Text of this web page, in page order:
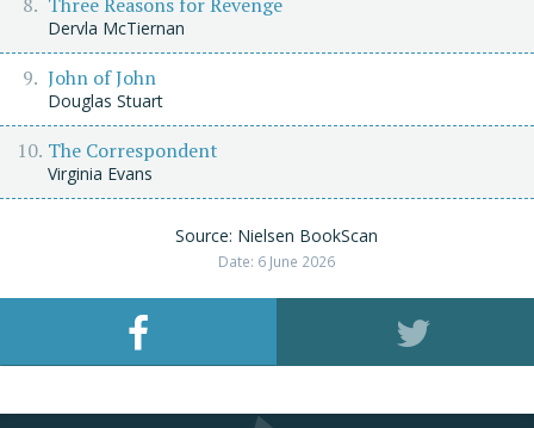
Dervla McTiernan
John of John
Douglas Stuart
The Correspondent
Virginia Evans
Source: Nielsen BookScan
Date: 6 June 2026